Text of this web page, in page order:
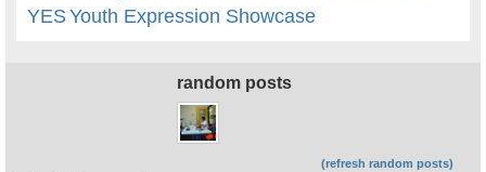
YESYouth Expression Showcase
random posts
(refresh random posts)